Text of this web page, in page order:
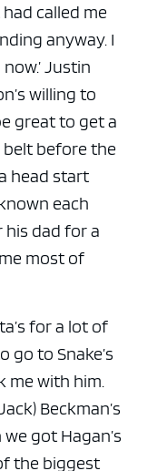
called me
anyway. I
Justin
willing to
great to get a
before the
head start
each
dad for a
most of
for a lot of
go to Snake’s
me with him.
Beckman’s
got Hagan’s
the biggest